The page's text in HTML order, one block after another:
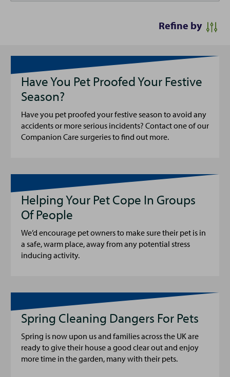
Refine by
Have You Pet Proofed Your Festive
Season?
Have you pet proofed your festive season to avoid any
accidents or more serious incidents? Contact one of our
Companion Care surgeries to find out more.
Helping Your Pet Cope In Groups
Of People
We’d encourage pet owners to make sure their pet is in
a safe, warm place, away from any potential stress
inducing activity.
Spring Cleaning Dangers For Pets
Spring is now upon us and families across the UK are
ready to give their house a good clear out and enjoy
more time in the garden, many with their pets.